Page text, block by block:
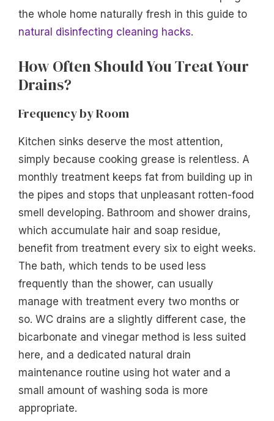
the whole home naturally fresh in this guide to
natural disinfecting cleaning hacks.
How Often Should You Treat Your
Drains?
Frequency by Room
Kitchen sinks deserve the most attention,
simply because cooking grease is relentless. A
monthly treatment keeps fat from building up in
the pipes and stops that unpleasant rotten-food
smell developing. Bathroom and shower drains,
which accumulate hair and soap residue,
benefit from treatment every six to eight weeks.
The bath, which tends to be used less
frequently than the shower, can usually
manage with treatment every two months or
so. WC drains are a slightly different case, the
bicarbonate and vinegar method is less suited
here, and a dedicated natural drain
maintenance routine using hot water and a
small amount of washing soda is more
appropriate.